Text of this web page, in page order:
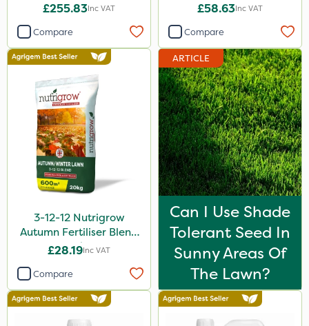
£255.83Inc VAT
Compare
£58.63Inc VAT
Compare
3-12-12 Nutrigrow
Autumn Fertiliser Blend
20kg
£28.19Inc VAT
Compare
ARTICLE
Can I Use Shade
Tolerant Seed In
Sunny Areas Of
The Lawn?